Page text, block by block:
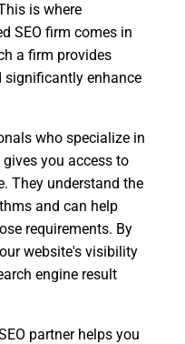
is where
SEO firm comes in
a firm provides
significantly enhance
who specialize in
you access to
They understand the
and can help
requirements. By
website's visibility
engine result
partner helps you